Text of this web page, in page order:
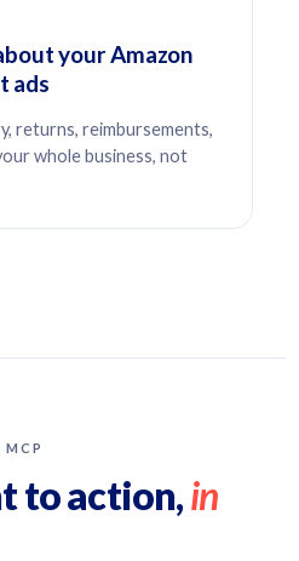
your Amazon
ads
returns, reimbursements,
whole business, not
to action,in